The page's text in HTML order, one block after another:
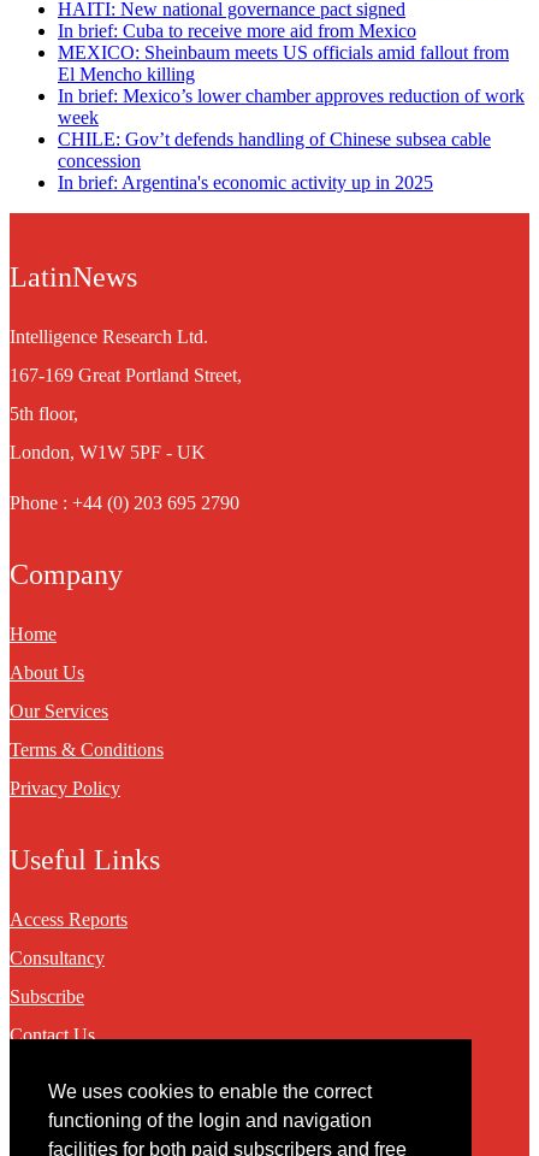
We uses cookies to enable the correct
functioning of the login and navigation
facilities for both paid subscribers and free
HAITI: New national governance pact signed
In brief: Cuba to receive more aid from Mexico
MEXICO: Sheinbaum meets US officials amid fallout from
El Mencho killing
In brief: Mexico’s lower chamber approves reduction of work
week
CHILE: Gov’t defends handling of Chinese subsea cable
concession
In brief: Argentina's economic activity up in 2025
LatinNews
Intelligence Research Ltd.
167-169 Great Portland Street,
5th floor,
London, W1W 5PF - UK
Phone : +44 (0) 203 695 2790
Company
Home
About Us
Our Services
Terms & Conditions
Privacy Policy
Useful Links
Access Reports
Consultancy
Subscribe
Contact Us
Contact